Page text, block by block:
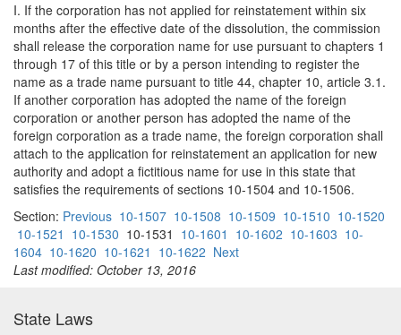
I. If the corporation has not applied for reinstatement within six
months after the effective date of the dissolution, the commission
shall release the corporation name for use pursuant to chapters 1
through 17 of this title or by a person intending to register the
name as a trade name pursuant to title 44, chapter 10, article 3.1.
If another corporation has adopted the name of the foreign
corporation or another person has adopted the name of the
foreign corporation as a trade name, the foreign corporation shall
attach to the application for reinstatement an application for new
authority and adopt a fictitious name for use in this state that
satisfies the requirements of sections 10-1504 and 10-1506.
Section: Previous 10-1507 10-1508 10-1509 10-1510 10-1520
10-1521 10-1530 10-1531 10-1601 10-1602 10-1603 10-
1604 10-1620 10-1621 10-1622 Next
Last modified: October 13, 2016
State Laws